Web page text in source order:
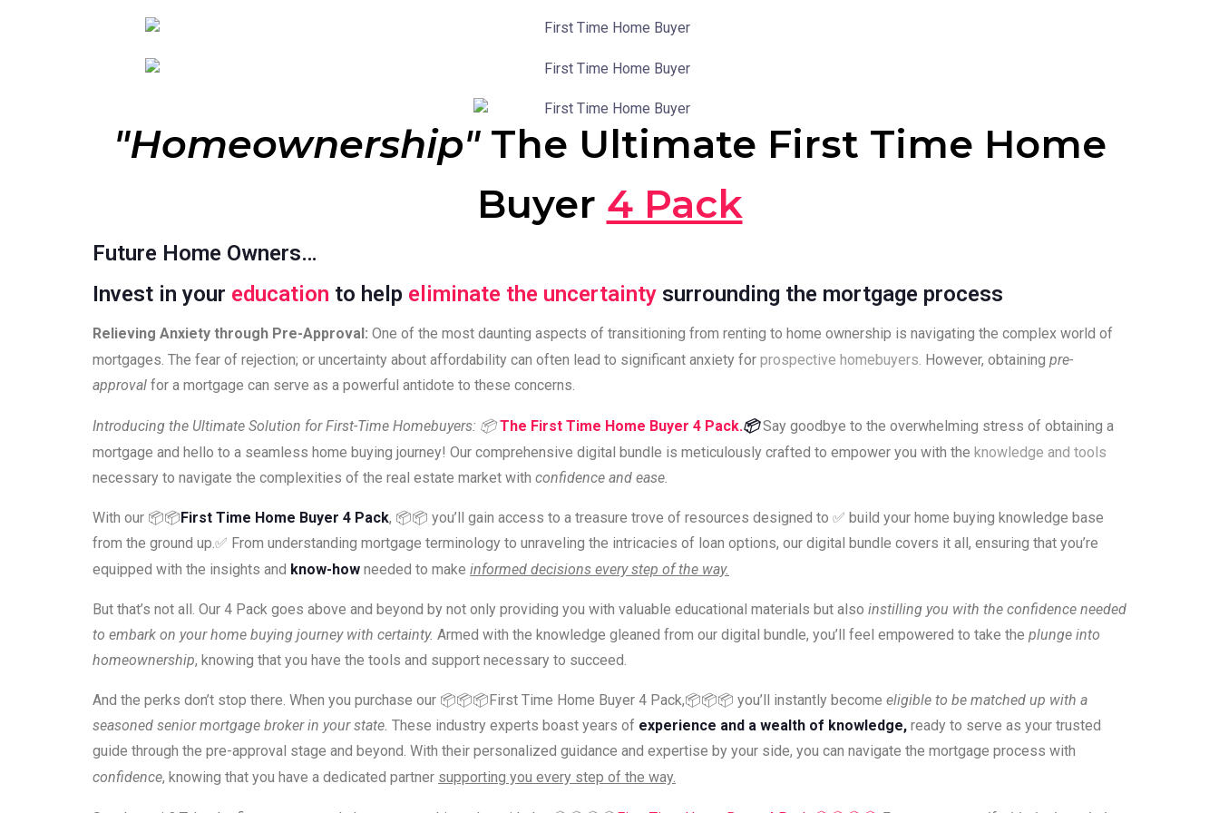
"Homeownership" The Ultimate First Time Home
Buyer 4 Pack
Future Home Owners…
Invest in your education to help eliminate the uncertainty surrounding the mortgage process
Relieving Anxiety through Pre-Approval: One of the most daunting aspects of transitioning from renting to home ownership is navigating the complex world of
mortgages. The fear of rejection; or uncertainty about affordability can often lead to significant anxiety for prospective homebuyers. However, obtaining pre-
approval for a mortgage can serve as a powerful antidote to these concerns.
Introducing the Ultimate Solution for First-Time Homebuyers: 📦The First Time Home Buyer 4 Pack.📦 Say goodbye to the overwhelming stress of obtaining a
mortgage and hello to a seamless home buying journey! Our comprehensive digital bundle is meticulously crafted to empower you with the knowledge and tools
necessary to navigate the complexities of the real estate market with confidence and ease.
With our 📦📦 First Time Home Buyer 4 Pack, 📦📦 you’ll gain access to a treasure trove of resources designed to ✅ build your home buying knowledge base
from the ground up.✅ From understanding mortgage terminology to unraveling the intricacies of loan options, our digital bundle covers it all, ensuring that you’re
equipped with the insights and know-how needed to make informed decisions every step of the way.
But that’s not all. Our 4 Pack goes above and beyond by not only providing you with valuable educational materials but also instilling you with the confidence needed
to embark on your home buying journey with certainty. Armed with the knowledge gleaned from our digital bundle, you’ll feel empowered to take the plunge into
homeownership, knowing that you have the tools and support necessary to succeed.
And the perks don’t stop there. When you purchase our 📦📦📦First Time Home Buyer 4 Pack,📦📦📦 you’ll instantly become eligible to be matched up with a
seasoned senior mortgage broker in your state. These industry experts boast years of experience and a wealth of knowledge, ready to serve as your trusted
guide through the pre-approval stage and beyond. With their personalized guidance and expertise by your side, you can navigate the mortgage process with
confidence, knowing that you have a dedicated partner supporting you every step of the way.